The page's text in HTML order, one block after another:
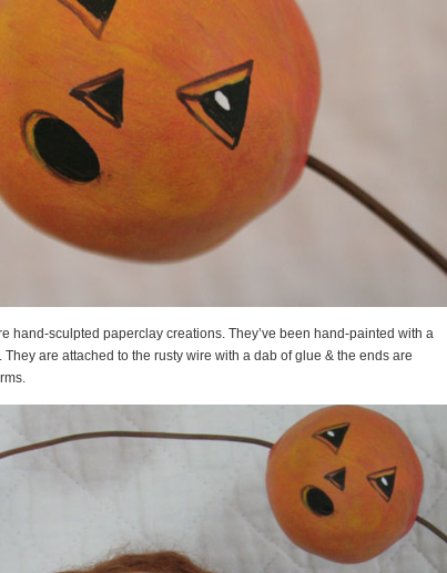
hand-sculpted paperclay creations. They’ve been hand-painted with a
are attached to the rusty wire with a dab of glue & the ends are